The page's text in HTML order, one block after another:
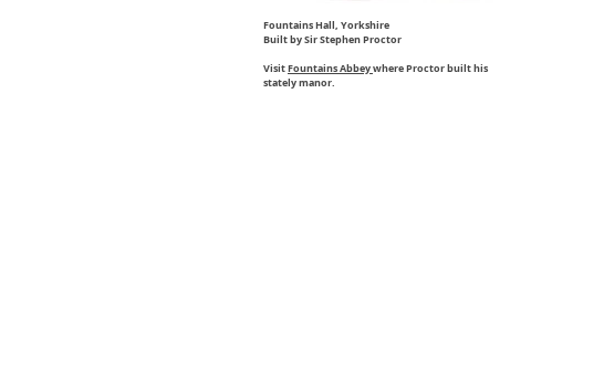
Fountains Hall, Yorkshire
Built by Sir Stephen Proctor
VisitFountains Abbeywhere Proctor built his
stately manor.